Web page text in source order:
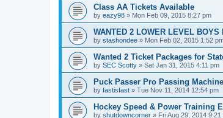
Class AA Tickets Available
by eazy98 » Mon Feb 09, 2015 8:27 pm
WANTED 2 LOWER LEVEL BOYS
by stashondee » Mon Feb 02, 2015 1:52
Wanted 2 Ticket Packages for
by SEC Scotty » Sat Jan 31, 2015 4:11 pm
Puck Passer Pro Passing
by fastisfast » Tue Nov 11, 2014 12:54 pm
Hockey Speed & Power Training
by shutdowncorner » Fri Aug 29, 2014 9:21